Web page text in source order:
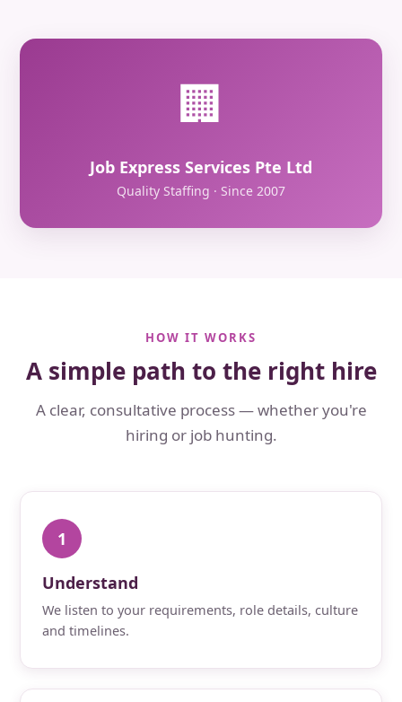
🏢
Job Express Services Pte Ltd
Quality Staffing · Since 2007
HOW IT WORKS
A simple path to the right hire
A clear, consultative process — whether you're
hiring or job hunting.
1
Understand
We listen to your requirements, role details, culture
and timelines.